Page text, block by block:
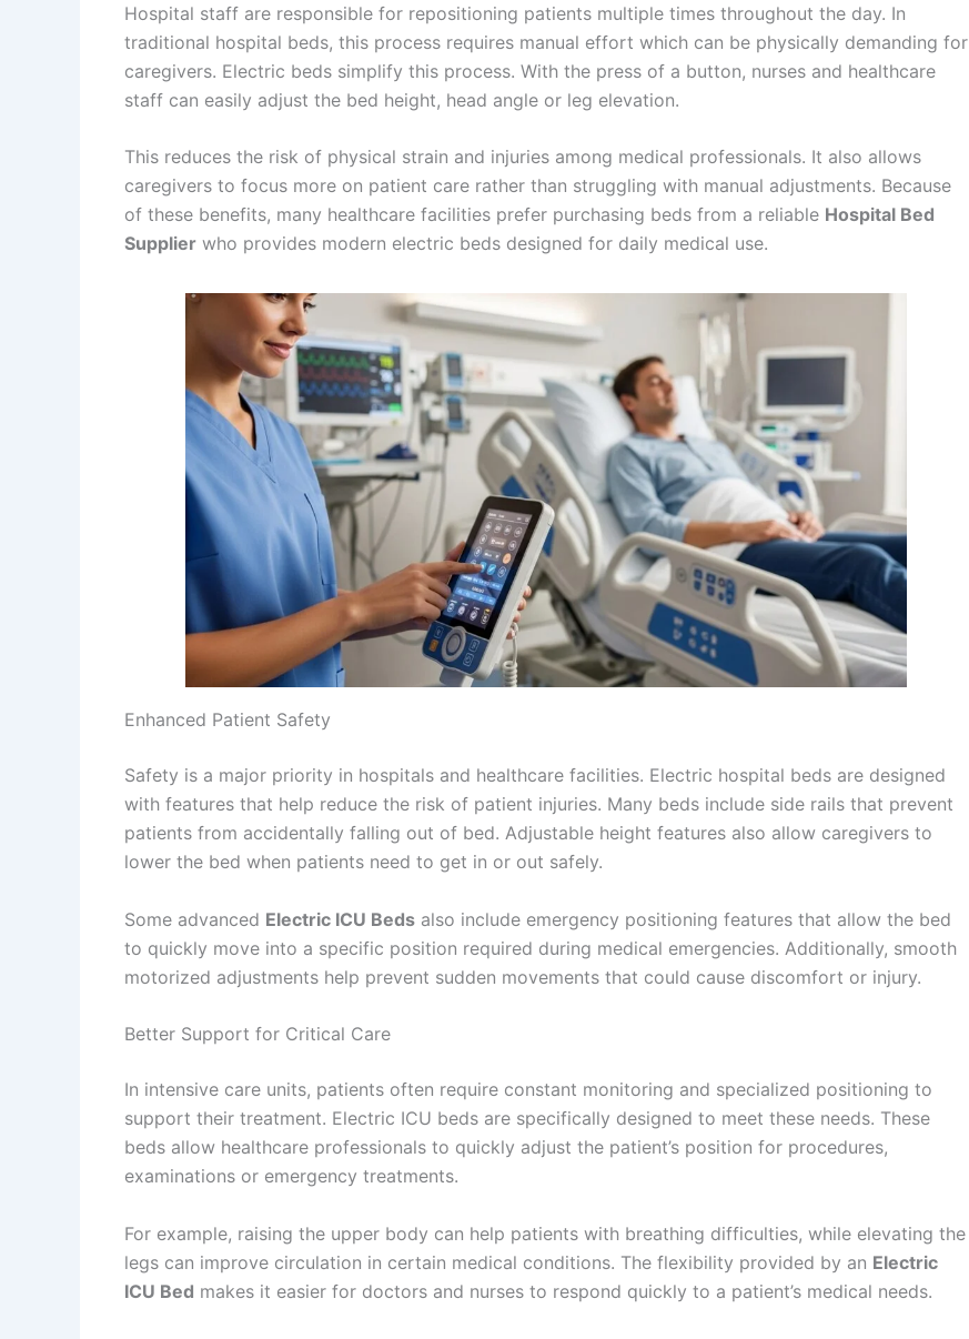
Hospital staff are responsible for repositioning patients multiple times throughout the day. In
traditional hospital beds, this process requires manual effort which can be physically demanding for
caregivers. Electric beds simplify this process. With the press of a button, nurses and healthcare
staff can easily adjust the bed height, head angle or leg elevation.
This reduces the risk of physical strain and injuries among medical professionals. It also allows
caregivers to focus more on patient care rather than struggling with manual adjustments. Because
of these benefits, many healthcare facilities prefer purchasing beds from a reliable Hospital Bed
Supplier who provides modern electric beds designed for daily medical use.
Enhanced Patient Safety
Safety is a major priority in hospitals and healthcare facilities. Electric hospital beds are designed
with features that help reduce the risk of patient injuries. Many beds include side rails that prevent
patients from accidentally falling out of bed. Adjustable height features also allow caregivers to
lower the bed when patients need to get in or out safely.
Some advanced Electric ICU Beds also include emergency positioning features that allow the bed
to quickly move into a specific position required during medical emergencies. Additionally, smooth
motorized adjustments help prevent sudden movements that could cause discomfort or injury.
Better Support for Critical Care
In intensive care units, patients often require constant monitoring and specialized positioning to
support their treatment. Electric ICU beds are specifically designed to meet these needs. These
beds allow healthcare professionals to quickly adjust the patient’s position for procedures,
examinations or emergency treatments.
For example, raising the upper body can help patients with breathing difficulties, while elevating the
legs can improve circulation in certain medical conditions. The flexibility provided by an Electric
ICU Bed makes it easier for doctors and nurses to respond quickly to a patient’s medical needs.